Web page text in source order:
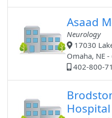
Asaad
Neurology
17030
Omaha, NE
402-800-
Hospital